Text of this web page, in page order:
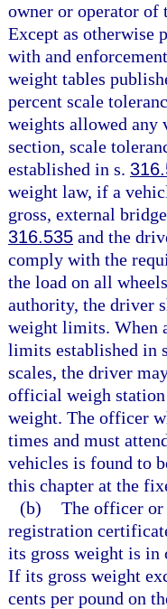
owner or operator of
Except as otherwise
with and
weight tables
percent scale
weights allowed any
section, scale
established in s.
weight law, if a
gross, external
316.535 and the
comply with the
the load on all
authority, the driver
weight limits. When
limits established in
scales, the driver
official weigh
weight. The officer
times and must
vehicles is found to
this chapter at the
(b) The officer or
registration
its gross weight is in
If its gross weight
cents per pound on